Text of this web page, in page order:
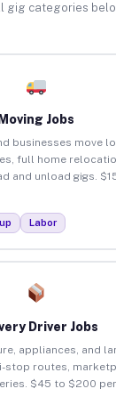
gig categories
Jobs
businesses move
full home
and unload gigs.
Labor
Driver Jobs
appliances, and
stop routes,
$45 to $200 per